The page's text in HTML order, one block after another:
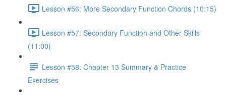
Lesson #56: More Secondary Function Chords (10:15)
Lesson #57: Secondary Function and Other Skills
(11:00)
Lesson #58: Chapter 13 Summary & Practice
Exercises